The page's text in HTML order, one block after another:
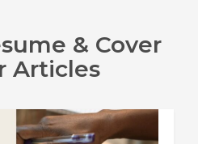
& Cover
Articles